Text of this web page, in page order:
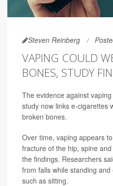
Steven Reinberg
VAPING COULD
BONES, STUDY
The evidence against
study now links e-cigarettes
broken bones.
Over time, vaping appears
fracture of the hip, spine
the findings. Researchers
from falls while standing
such as sitting.